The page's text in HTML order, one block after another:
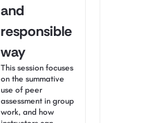
and
responsible
way
This session focuses
on the summative
use of peer
assessment in group
work, and how